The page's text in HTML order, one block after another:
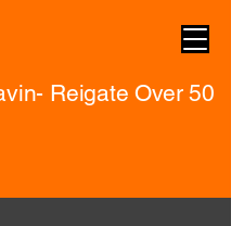
Reigate Over 50